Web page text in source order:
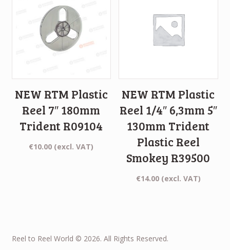
NEW RTM Plastic
Reel 7″ 180mm
Trident R09104
€10.00 (excl. VAT)
NEW RTM Plastic
Reel 1/4″ 6,3mm 5″
130mm Trident
Plastic Reel
Smokey R39500
€14.00 (excl. VAT)
Reel to Reel World © 2026. All Rights Reserved.